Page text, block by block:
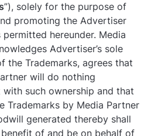
”), solely for the purpose of
promoting the Advertiser
permitted hereunder. Media
Advertiser’s sole
the Trademarks, agrees that
will do nothing
with such ownership and that
Trademarks by Media Partner
generated thereby shall
of and be on behalf of